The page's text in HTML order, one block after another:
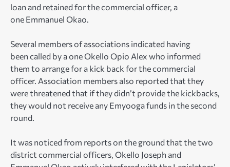
loan and retained for the commercial officer, a
one Emmanuel Okao.
Several members of associations indicated having
been called by a one Okello Opio Alex who informed
them to arrange for a kick back for the commercial
officer. Association members also reported that they
were threatened that if they didn’t provide the kickbacks,
they would not receive any Emyooga funds in the second
round.
It was noticed from reports on the ground that the two
district commercial officers, Okello Joseph and